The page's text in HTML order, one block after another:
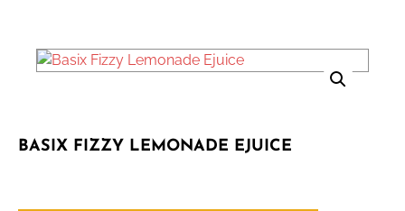
BASIX FIZZY LEMONADE EJUICE